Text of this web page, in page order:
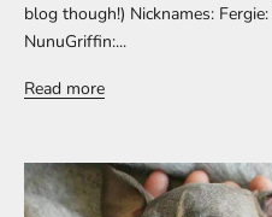
blog though!) Nicknames:
NunuGriffin:...
Read more